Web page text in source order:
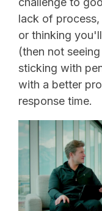
lack of
or thinking
(then not
sticking with
with a better
response time.